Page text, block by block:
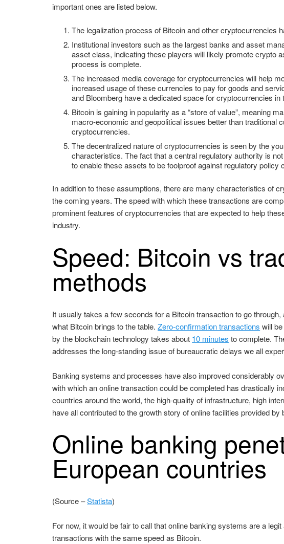
important ones are listed below.
The legalization process of Bitcoin and other cryptocurrencies
Institutional investors such as the largest banks and asset
asset class, indicating these players will likely promote crypto
process is complete.
The increased media coverage for cryptocurrencies will help
increased usage of these currencies to pay for goods and
and Bloomberg have a dedicated space for cryptocurrencies
Bitcoin is gaining in popularity as a “store of value”, meaning
macro-economic and geopolitical issues better than traditional
cryptocurrencies.
The decentralized nature of cryptocurrencies is seen by the
characteristics. The fact that a central regulatory authority is
to enable these assets to be foolproof against regulatory policy
In addition to these assumptions, there are many characteristics of
the coming years. The speed with which these transactions are
prominent features of cryptocurrencies that are expected to help
industry.
Speed: Bitcoin vs
methods
It usually takes a few seconds for a Bitcoin transaction to go
what Bitcoin brings to the table.Zero-confirmation transactions will
by the blockchain technology takes about 10 minutes to complete.
addresses the long-standing issue of bureaucratic delays we all
Banking systems and processes have also improved considerably
with which an online transaction could be completed has drastically
countries around the world, the high-quality of infrastructure, high
have all contributed to the growth story of online facilities provided by
Online banking
European countries
(Source –Statista)
For now, it would be fair to call that online banking systems are a
transactions with the same speed as Bitcoin.